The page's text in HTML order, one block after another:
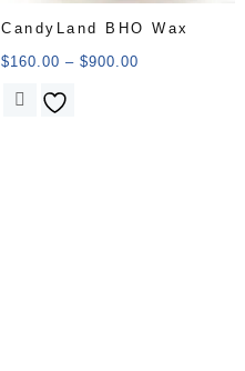
CandyLand BHO Wax
$160.00 – $900.00